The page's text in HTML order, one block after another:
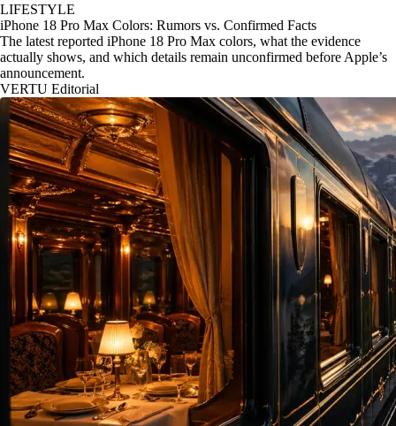
LIFESTYLE
iPhone 18 Pro Max Colors: Rumors vs. Confirmed Facts
The latest reported iPhone 18 Pro Max colors, what the evidence
actually shows, and which details remain unconfirmed before Apple’s
announcement.
VERTU Editorial